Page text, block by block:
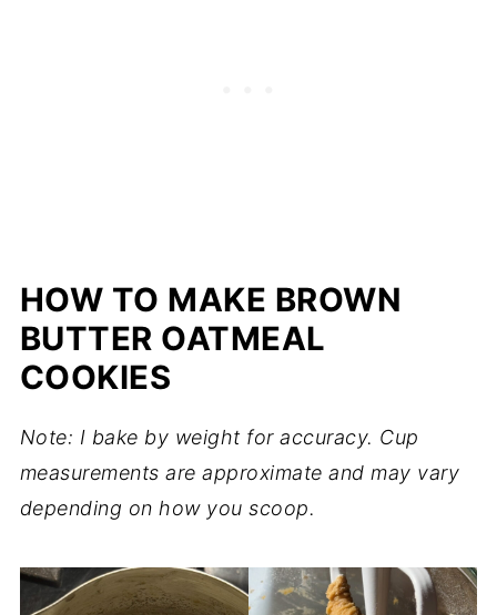
HOW TO MAKE BROWN
BUTTER OATMEAL
COOKIES
Note: I bake by weight for accuracy. Cup
measurements are approximate and may vary
depending on how you scoop.